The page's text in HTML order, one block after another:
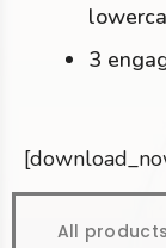
3
All